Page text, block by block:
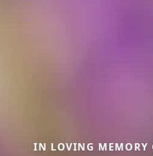
IN LOVING MEMORY